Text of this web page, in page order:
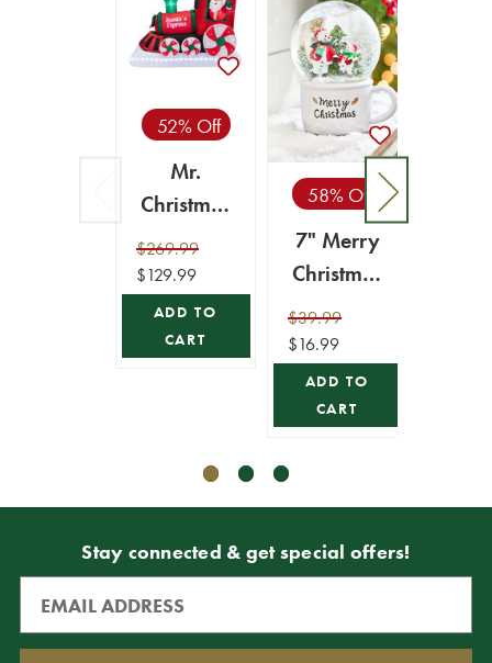
52% Off
Mr.
Christmas
6' Outdoor
Lit
Inflatable -
Santa's
$269.99
$129.99
ADD TO
CART
58% Off
7" Merry
Christmas
Snowman
Globe
$39.99
$16.99
ADD TO
CART
Stay connected & get special offers!